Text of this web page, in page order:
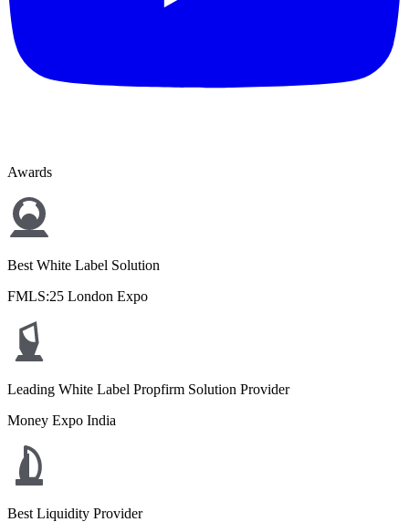
Awards
Best White Label Solution
FMLS:25 London Expo
Leading White Label Propfirm Solution Provider
Money Expo India
Best Liquidity Provider